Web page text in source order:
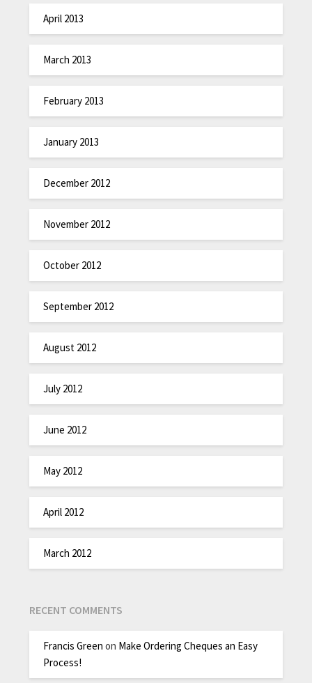
April 2013
March 2013
February 2013
January 2013
December 2012
November 2012
October 2012
September 2012
August 2012
July 2012
June 2012
May 2012
April 2012
March 2012
RECENT COMMENTS
Francis Green on Make Ordering Cheques an Easy
Process!